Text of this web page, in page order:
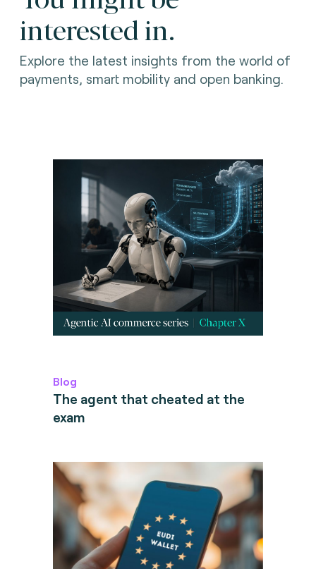
interested in.
Explore the latest insights from the world of
payments, smart mobility and open banking.
Blog
The agent that cheated at the
exam